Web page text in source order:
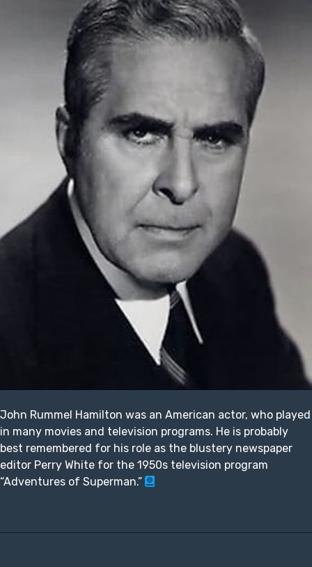
John Rummel Hamilton was an American actor, who played
in many movies and television programs. He is probably
best remembered for his role as the blustery newspaper
editor Perry White for the 1950s television program
“Adventures of Superman.”